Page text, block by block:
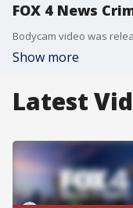
FOX 4 News
Show more
Latest